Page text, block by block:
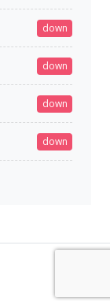
down
down
down
down